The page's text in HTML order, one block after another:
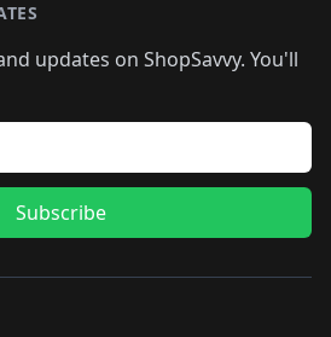
updates on ShopSavvy. You'll
Subscribe